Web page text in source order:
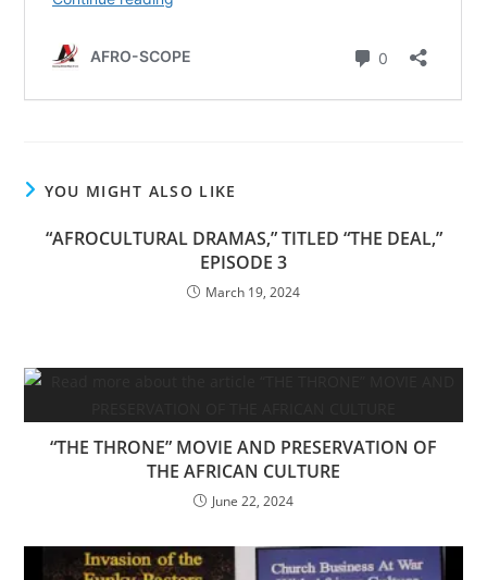
YOU MIGHT ALSO LIKE
“AFROCULTURAL DRAMAS,” TITLED “THE DEAL,”
EPISODE 3
March 19, 2024
“THE THRONE” MOVIE AND PRESERVATION OF
THE AFRICAN CULTURE
June 22, 2024